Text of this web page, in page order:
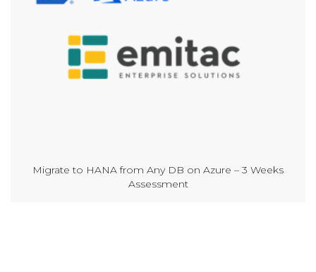
Migrate to HANA from Any DB on Azure – 3 Weeks
Assessment